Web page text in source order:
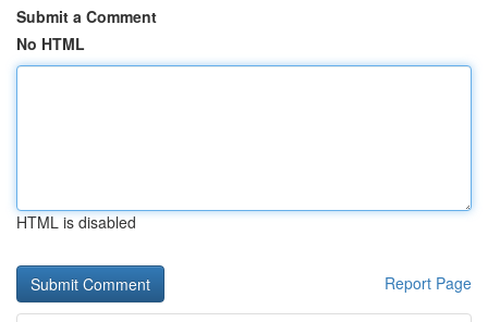
Submit a Comment
No HTML
HTML is disabled
Report Page